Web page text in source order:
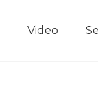
Video